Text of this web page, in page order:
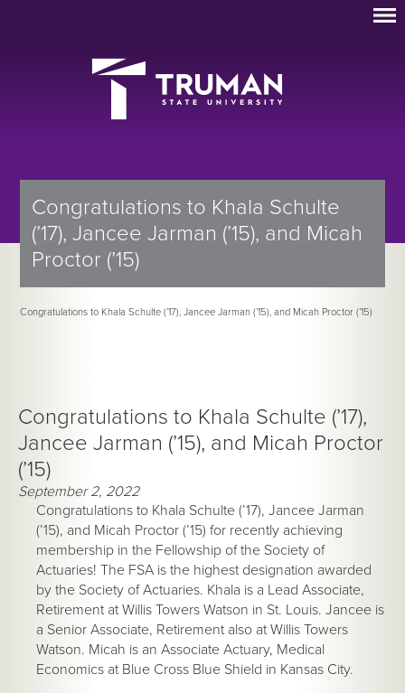
Congratulations to Khala Schulte
(’17), Jancee Jarman (’15), and Micah
Proctor (’15)
Congratulations to Khala Schulte (’17), Jancee Jarman (’15), and Micah Proctor (’15)
Congratulations to Khala Schulte (’17),
Jancee Jarman (’15), and Micah Proctor
(’15)
September 2, 2022
Congratulations to Khala Schulte (’17), Jancee Jarman
(’15), and Micah Proctor (’15) for recently achieving
membership in the Fellowship of the Society of
Actuaries! The FSA is the highest designation awarded
by the Society of Actuaries. Khala is a Lead Associate,
Retirement at Willis Towers Watson in St. Louis. Jancee is
a Senior Associate, Retirement also at Willis Towers
Watson. Micah is an Associate Actuary, Medical
Economics at Blue Cross Blue Shield in Kansas City.